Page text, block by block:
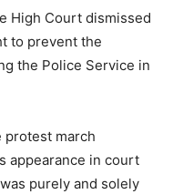
High Court dismissed
to prevent the
the Police Service in
protest march
appearance in court
purely and solely